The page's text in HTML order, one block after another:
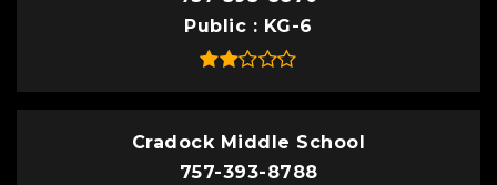
Public
KG-6
Cradock Middle School
757-393-8788